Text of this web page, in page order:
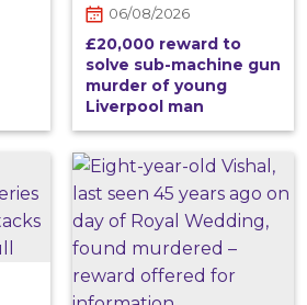
06/08/2026
£20,000 reward to
solve sub-machine gun
murder of young
Liverpool man